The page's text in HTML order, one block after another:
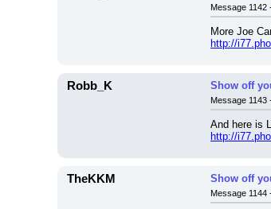
Message 1142
More Joe
http://
Robb_K Show off
Message 1143
And here is
http://
TheKKM Show off
Message 1144